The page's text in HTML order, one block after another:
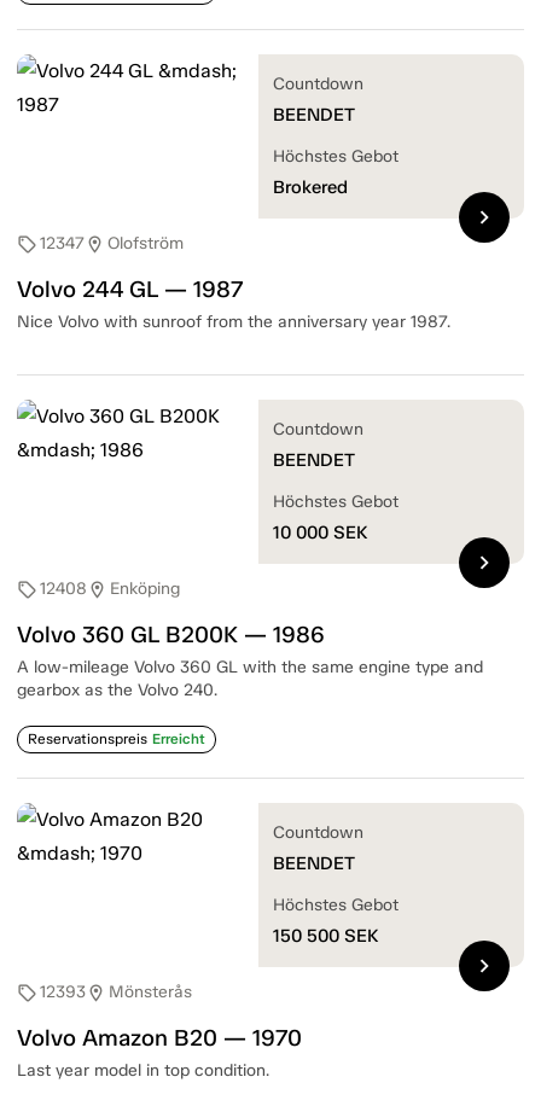
sell12347location_on Olofström
Volvo 244 GL — 1987
Nice Volvo with sunroof from the anniversary year 1987.
Countdown
BEENDET
Höchstes Gebot
Brokered
chevron_right
sell12408 location_on Enköping
Volvo 360 GL B200K — 1986
A low-mileage Volvo 360 GL with the same engine type and
gearbox as the Volvo 240.
Reservationspreis Erreicht
Countdown
BEENDET
Höchstes Gebot
10 000 SEK
chevron_right
sell12393location_on Mönsterås
Volvo Amazon B20 — 1970
Last year model in top condition.
Countdown
BEENDET
Höchstes Gebot
150 500 SEK
chevron_right